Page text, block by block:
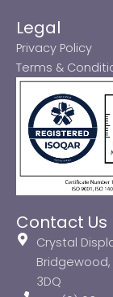
Legal
Privacy Policy
Terms &
Contact Us
Crystal
Bridgewood,
3DQ